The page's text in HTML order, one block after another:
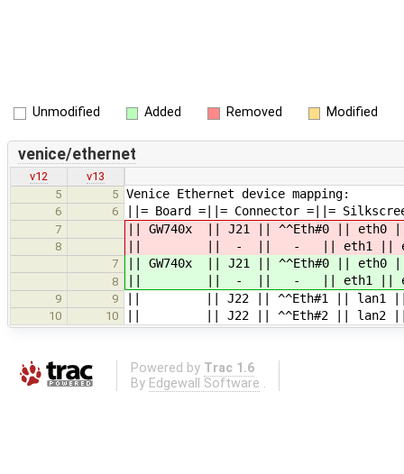
Unmodified Added Removed Modified
venice/ethernet
v12
v13
5
5 Venice Ethernet device mapping:
6 6 ||= Board =||= Connector =||=
7 || GW740x || J21 || ^^Eth#0 || eth0 ||
8 || || - || - || eth1 || eth1 ||
7 || GW740x || J21 || ^^Eth#0 || eth0 ||
8 || || - || - || eth1 || eth1 ||
9 9 || || J22 || ^^Eth#1 || lan1 || lan1
10 10 || || J22 || ^^Eth#2 || lan2 ||
Powered by Trac 1.6
By Edgewall Software .